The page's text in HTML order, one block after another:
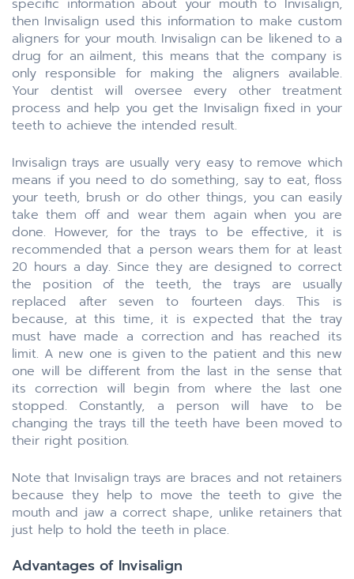
then Invisalign used this information to make custom
aligners for your mouth. Invisalign can be likened to a
drug for an ailment, this means that the company is
only responsible for making the aligners available.
Your dentist will oversee every other treatment
process and help you get the Invisalign fixed in your
teeth to achieve the intended result.
Invisalign trays are usually very easy to remove which
means if you need to do something, say to eat, floss
your teeth, brush or do other things, you can easily
take them off and wear them again when you are
done. However, for the trays to be effective, it is
recommended that a person wears them for at least
20 hours a day. Since they are designed to correct
the position of the teeth, the trays are usually
replaced after seven to fourteen days. This is
because, at this time, it is expected that the tray
must have made a correction and has reached its
limit. A new one is given to the patient and this new
one will be different from the last in the sense that
its correction will begin from where the last one
stopped. Constantly, a person will have to be
changing the trays till the teeth have been moved to
their right position.
Note that Invisalign trays are braces and not retainers
because they help to move the teeth to give the
mouth and jaw a correct shape, unlike retainers that
just help to hold the teeth in place.
Advantages of Invisalign